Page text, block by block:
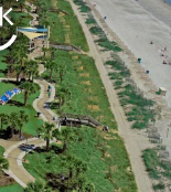
Bar